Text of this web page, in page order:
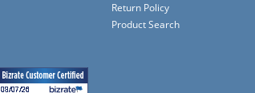
Return Policy
Product Search